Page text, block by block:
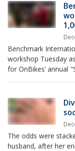
Benchmark
workshop Tuesday
for OnBikes’ annual
The odds were
husband, after her